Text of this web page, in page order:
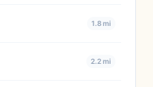
1.8 mi
2.2 mi